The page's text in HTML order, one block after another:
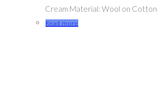
Cream Material: Wool on Cotton
Read more